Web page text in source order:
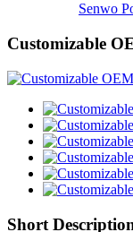
Senwo
Customizable
Short